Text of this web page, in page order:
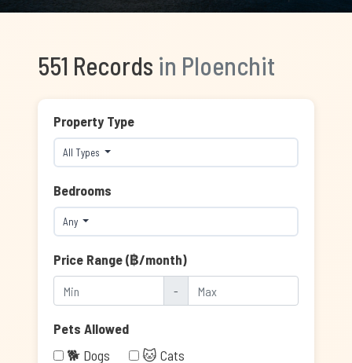
551 Records in Ploenchit
Property Type
All Types
Bedrooms
Any
Price Range (฿/month)
-
Pets Allowed
🐕 Dogs
🐱 Cats